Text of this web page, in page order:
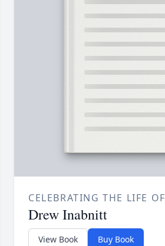
CELEBRATING THE LIFE OF
Drew Inabnitt
View Book Buy Book